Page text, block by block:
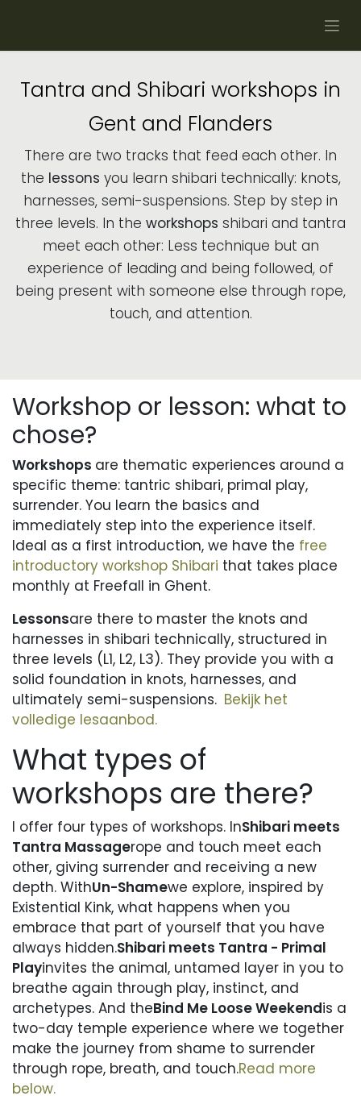
Tantra and Shibari workshops in
Gent and Flanders
There are two tracks that feed each other. In
the lessons you learn shibari technically: knots,
harnesses, semi-suspensions. Step by step in
three levels. In the workshops shibari and tantra
meet each other: Less technique but an
experience of leading and being followed, of
being present with someone else through rope,
touch, and attention.
Workshop or lesson: what to
chose?
Workshops are thematic experiences around a
specific theme: tantric shibari, primal play,
surrender. You learn the basics and
immediately step into the experience itself.
Ideal as a first introduction, we have the free
introductory workshop Shibari that takes place
monthly at Freefall in Ghent.
Lessonsare there to master the knots and
harnesses in shibari technically, structured in
three levels (L1, L2, L3). They provide you with a
solid foundation in knots, harnesses, and
ultimately semi-suspensions. Bekijk het
volledige lesaanbod.
What types of
workshops are there?
I offer four types of workshops. InShibari meets
Tantra Massagerope and touch meet each
other, giving surrender and receiving a new
depth. WithUn-Shamewe explore, inspired by
Existential Kink, what happens when you
embrace that part of yourself that you have
always hidden.Shibari meets Tantra - Primal
Playinvites the animal, untamed layer in you to
breathe again through play, instinct, and
archetypes. And theBind Me Loose Weekendis a
two-day temple experience where we together
make the journey from shame to surrender
through rope, breath, and touch.Read more
below.